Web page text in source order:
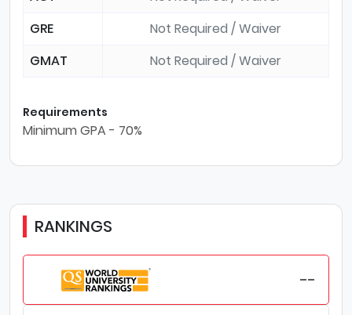
GRE
Not Required / Waiver
GMAT
Not Required / Waiver
Requirements
Minimum GPA - 70%
RANKINGS
--